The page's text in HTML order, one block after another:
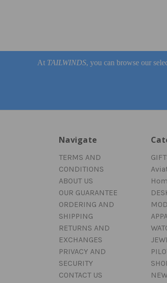
At TAILWINDS, you can browse our
Navigate
TERMS AND
CONDITIONS
ABOUT US
OUR GUARANTEE
ORDERING AND
SHIPPING
RETURNS AND
EXCHANGES
PRIVACY AND
SECURITY
CONTACT US